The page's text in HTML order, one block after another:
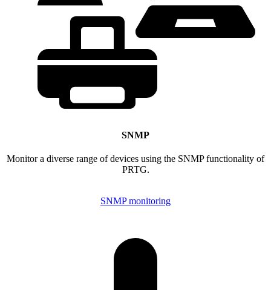
SNMP
Monitor a diverse range of devices using the SNMP functionality of
PRTG.
SNMP monitoring